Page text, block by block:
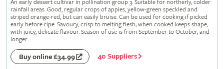
An early dessert cultivar in pollination group 3. Suitable for northerly, colder
rainfall areas. Good, regular crops of apples, yellow-green speckled and
striped orange-red, but can easily bruise. Can be used for cooking if picked
early before ripe. Savoury, crisp to melting flesh; when cooked keeps shape,
with juicy, delicate flavour. Season of use is from September to October, and
longer
Buy online £34.99 40 Suppliers